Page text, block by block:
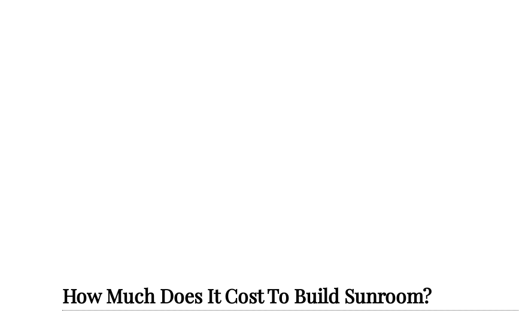
How Much Does It Cost To Build Sunroom?